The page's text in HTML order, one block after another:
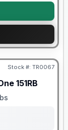
Stock #: TR0067
151RB